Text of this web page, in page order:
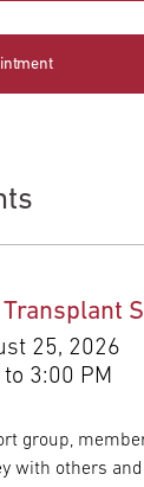
25, 2026
3:00 PM
group,
with others